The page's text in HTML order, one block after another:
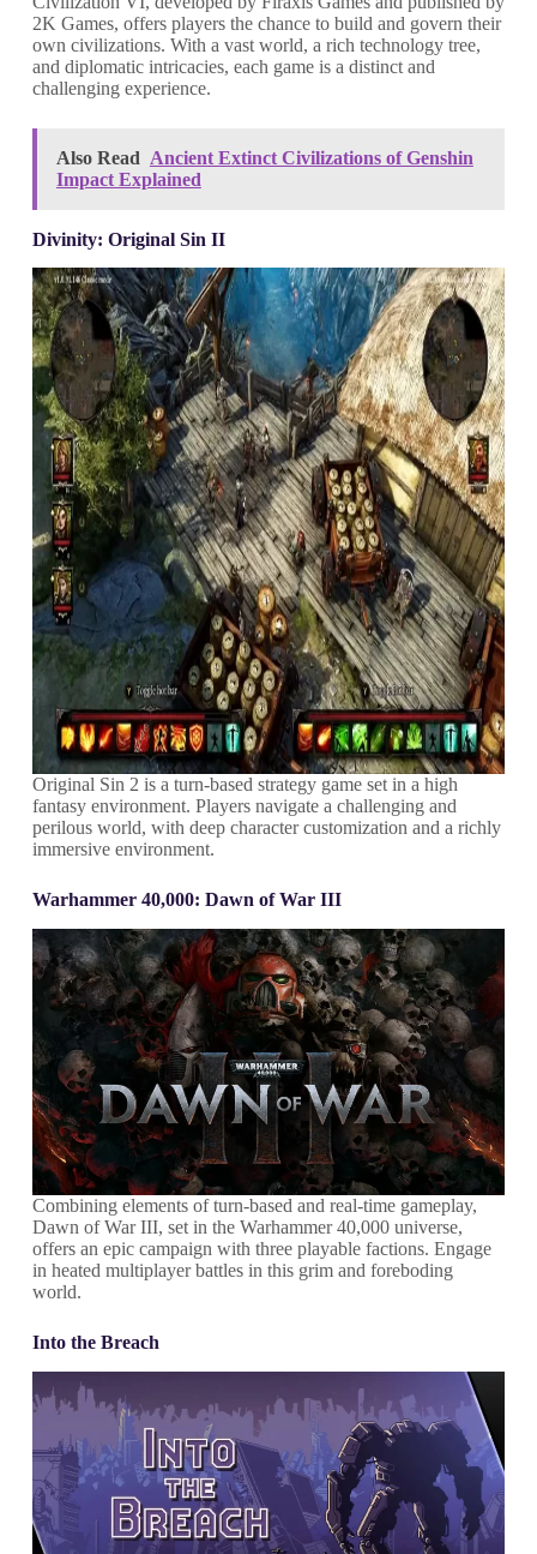
2K Games, offers players the chance to build and govern their
own civilizations. With a vast world, a rich technology tree,
and diplomatic intricacies, each game is a distinct and
challenging experience.
Also Read Ancient Extinct Civilizations of Genshin
Impact Explained
Divinity: Original Sin II
Original Sin 2 is a turn-based strategy game set in a high
fantasy environment. Players navigate a challenging and
perilous world, with deep character customization and a richly
immersive environment.
Warhammer 40,000: Dawn of War III
Combining elements of turn-based and real-time gameplay,
Dawn of War III, set in the Warhammer 40,000 universe,
offers an epic campaign with three playable factions. Engage
in heated multiplayer battles in this grim and foreboding
world.
Into the Breach